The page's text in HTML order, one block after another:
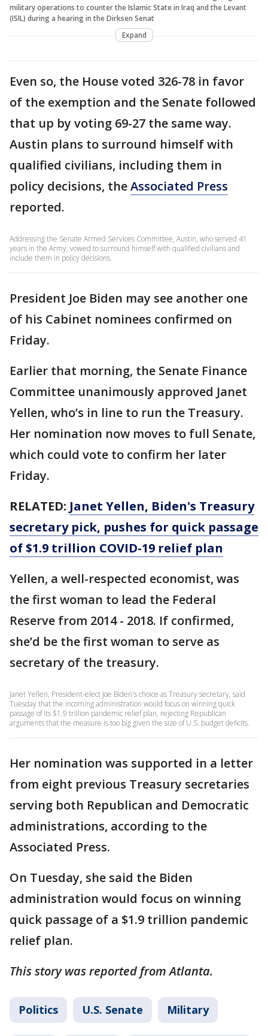
military operations to counter the Islamic State in Iraq and the Levant
(ISIL) during a hearing in the Dirksen Senat
Expand
Even so, the House voted 326-78 in favor
of the exemption and the Senate followed
that up by voting 69-27 the same way.
Austin plans to surround himself with
qualified civilians, including them in
policy decisions, theAssociated Press
reported.
Addressing the Senate Armed Services Committee, Austin, who served 41
years in the Army, vowed to surround himself with qualified civilians and
include them in policy decisions.
President Joe Biden may see another one
of his Cabinet nominees confirmed on
Friday.
Earlier that morning, the Senate Finance
Committee unanimously approved Janet
Yellen, who’s in line to run the Treasury.
Her nomination now moves to full Senate,
which could vote to confirm her later
Friday.
RELATED: Janet Yellen, Biden's Treasury
secretary pick, pushes for quick passage
of $1.9 trillion COVID-19 relief plan
Yellen, a well-respected economist, was
the first woman to lead the Federal
Reserve from 2014 - 2018. If confirmed,
she’d be the first woman to serve as
secretary of the treasury.
Janet Yellen, President-elect Joe Biden's choice as Treasury secretary, said
Tuesday that the incoming administration would focus on winning quick
passage of its $1.9 trillion pandemic relief plan, rejecting Republican
arguments that the measure is too big given the size of U.S. budget deficits.
Her nomination was supported in a letter
from eight previous Treasury secretaries
serving both Republican and Democratic
administrations, according to the
Associated Press.
On Tuesday, she said the Biden
administration would focus on winning
quick passage of a $1.9 trillion pandemic
relief plan.
This story was reported from Atlanta.
Politics U.S. Senate Military